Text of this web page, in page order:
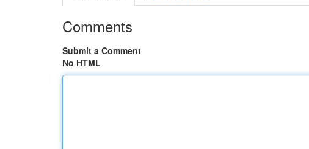
Comments
Submit a Comment
No HTML